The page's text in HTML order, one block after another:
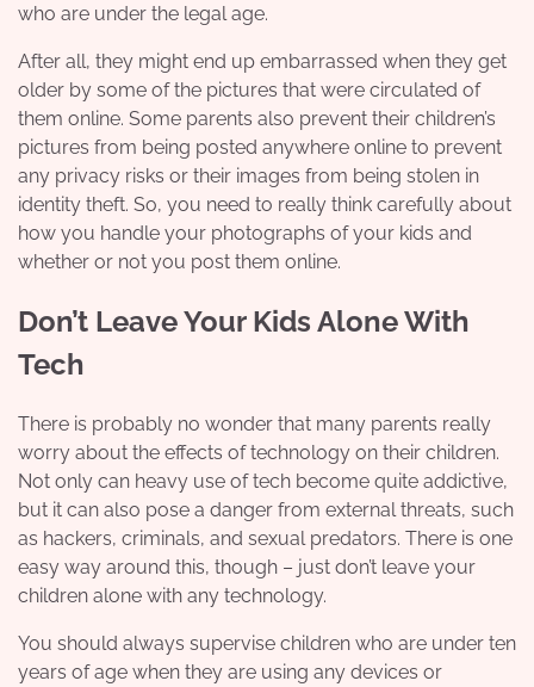
who are under the legal age.
After all, they might end up embarrassed when they get
older by some of the pictures that were circulated of
them online. Some parents also prevent their children’s
pictures from being posted anywhere online to prevent
any privacy risks or their images from being stolen in
identity theft. So, you need to really think carefully about
how you handle your photographs of your kids and
whether or not you post them online.
Don’t Leave Your Kids Alone With
Tech
There is probably no wonder that many parents really
worry about the effects of technology on their children.
Not only can heavy use of tech become quite addictive,
but it can also pose a danger from external threats, such
as hackers, criminals, and sexual predators. There is one
easy way around this, though – just don’t leave your
children alone with any technology.
You should always supervise children who are under ten
years of age when they are using any devices or